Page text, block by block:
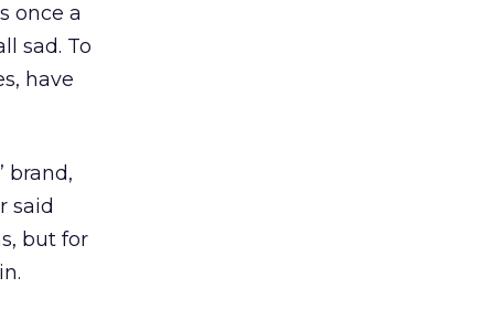
once a
sad. To
have
brand,
said
but for